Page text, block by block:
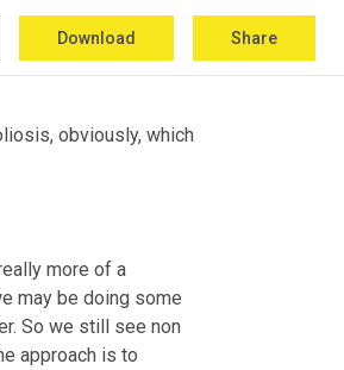
Download Share
obviously, which
more of a
may be doing some
So we still see non
approach is to